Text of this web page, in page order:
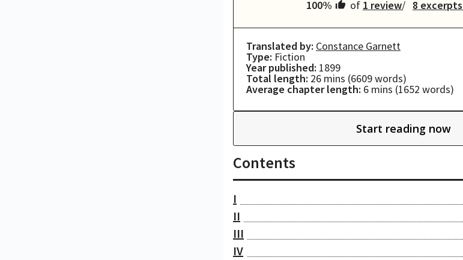
100% of 1 review 8 excerpts
Translated by: Constance Garnett
Type: Fiction
Year published: 1899
Total length: 26 mins (6609words)
Average chapter length: 6 mins (1652 words)
Start reading now
Contents
I
II
III
IV